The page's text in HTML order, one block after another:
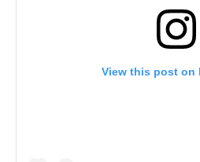
View this post on